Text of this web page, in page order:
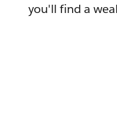
you'll find a